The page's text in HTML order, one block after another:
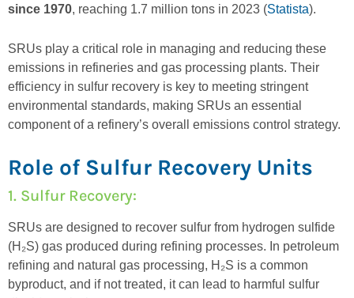
since 1970, reaching 1.7 million tons in 2023 (Statista).
SRUs play a critical role in managing and reducing these
emissions in refineries and gas processing plants. Their
efficiency in sulfur recovery is key to meeting stringent
environmental standards, making SRUs an essential
component of a refinery’s overall emissions control strategy.
Role of Sulfur Recovery Units
1. Sulfur Recovery:
SRUs are designed to recover sulfur from hydrogen sulfide
(H₂S) gas produced during refining processes. In petroleum
refining and natural gas processing, H₂S is a common
byproduct, and if not treated, it can lead to harmful sulfur